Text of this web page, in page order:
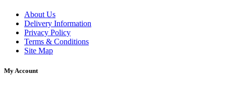
About Us
Delivery Information
Privacy Policy
Terms & Conditions
Site Map
My Account